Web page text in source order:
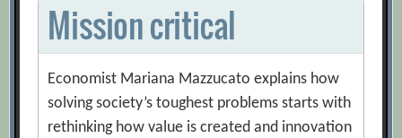
Mission critical
Economist Mariana Mazzucato explains how
solving society’s toughest problems starts with
rethinking how value is created and innovation